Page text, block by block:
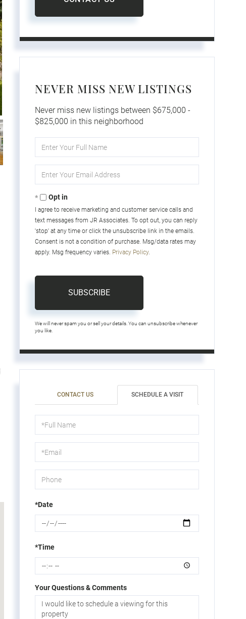
NEVER MISS NEW LISTINGS
Never miss new listings between $675,000 -
$825,000 in this neighborhood
Full
Your
Opt in
I agree to receive marketing and customer service calls and
text messages from JR Associates. To opt out, you can reply
'stop' at any time or click the unsubscribe link in the emails.
Consent is not a condition of purchase. Msg/data rates may
apply. Msg frequency varies. Privacy Policy.
SUBSCRIBE
We will never spam you or sell your details. You can unsubscribe whenever
you like.
CONTACT US SCHEDULE A VISIT
Schedule
a
Visit
*Date
*Time
Your Questions & Comments